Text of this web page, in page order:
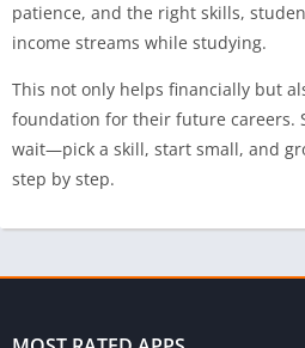
patience, and the right skills,
income streams while studying.
This not only helps financially but
foundation for their future careers.
wait—pick a skill, start small, and
step by step.